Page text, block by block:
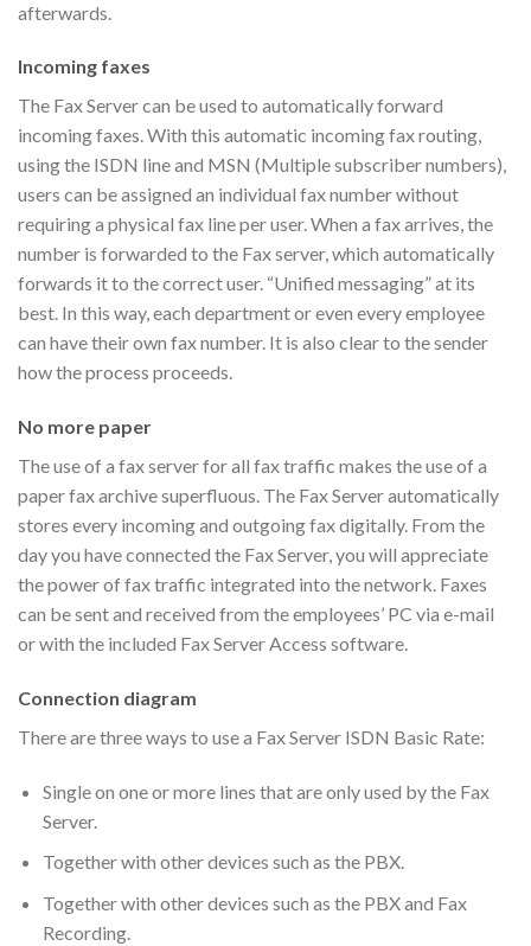
afterwards.
Incoming faxes
The Fax Server can be used to automatically forward
incoming faxes. With this automatic incoming fax routing,
using the ISDN line and MSN (Multiple subscriber numbers),
users can be assigned an individual fax number without
requiring a physical fax line per user. When a fax arrives, the
number is forwarded to the Fax server, which automatically
forwards it to the correct user. “Unified messaging” at its
best. In this way, each department or even every employee
can have their own fax number. It is also clear to the sender
how the process proceeds.
No more paper
The use of a fax server for all fax traffic makes the use of a
paper fax archive superfluous. The Fax Server automatically
stores every incoming and outgoing fax digitally. From the
day you have connected the Fax Server, you will appreciate
the power of fax traffic integrated into the network. Faxes
can be sent and received from the employees’ PC via e-mail
or with the included Fax Server Access software.
Connection diagram
There are three ways to use a Fax Server ISDN Basic Rate:
Single on one or more lines that are only used by the Fax
Server.
Together with other devices such as the PBX.
Together with other devices such as the PBX and Fax
Recording.